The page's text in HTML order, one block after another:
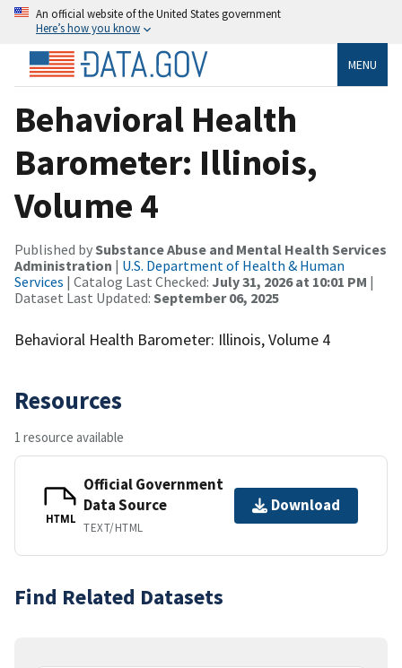
An official website of the United States government
Here’s how you know
MENU
Behavioral Health
Barometer: Illinois,
Volume 4
Published bySubstance Abuse and Mental Health Services
Administration | U.S. Department of Health & Human
Services | Catalog Last Checked: July 31, 2026 at 10:01 PM |
Dataset Last Updated: September 06, 2025
Behavioral Health Barometer: Illinois, Volume 4
Resources
1 resource available
HTML
Official Government
Data Source
TEXT/HTML
Download
Find Related Datasets